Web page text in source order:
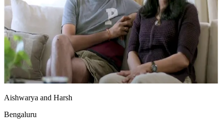
10x10 feet
Aishwarya and Harsh
Bengaluru